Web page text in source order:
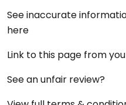
See inaccurate
here
Link to this page from
See an unfair review?